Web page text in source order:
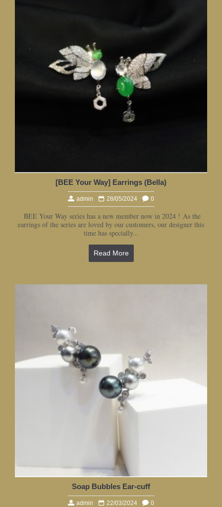
[BEE Your Way] Earrings (Bella)
admin 28/05/2024 0
BEE Your Way series has a new member now in 2024 ! As the
earrings of the series are loved by our customers, our designer this
time has specially...
Read More
Soap Bubbles Ear-cuff
admin 22/03/2024 0